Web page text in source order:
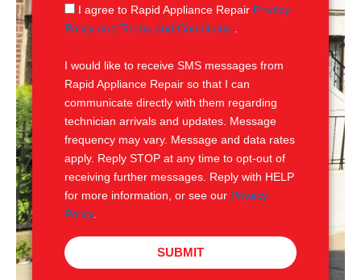
g
e
S
M
I agree to Rapid Appliance Repair Privacy
Policy and Terms and Conditions
I would like to receive SMS messages from
Rapid Appliance Repair so that I can
communicate directly with them regarding
technician arrivals and updates. Message
frequency may vary. Message and data rates
apply. Reply STOP at any time to opt-out of
receiving further messages. Reply with HELP
for more information, or see our Privacy
Policy.
SUBMIT